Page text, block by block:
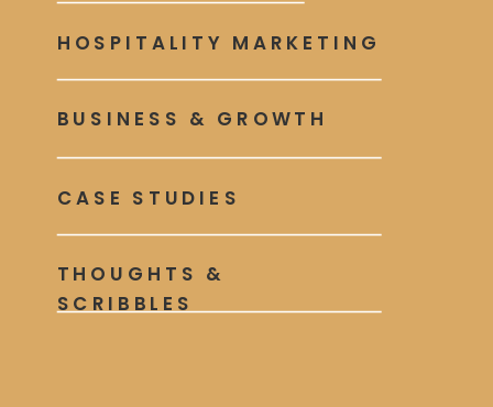
BUSINESS & GROWTH
CASE STUDIES
THOUGHTS &
SCRIBBLES
HOSPITALITY MARKETING